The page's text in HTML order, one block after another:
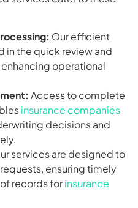
Our efficient
in the quick review and
operational
Access to complete
insurance companies
decisions and
services are designed to
ensuring timely
records forinsurance